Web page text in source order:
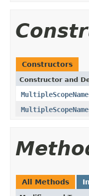
Constructors
Constructor and
All Methods